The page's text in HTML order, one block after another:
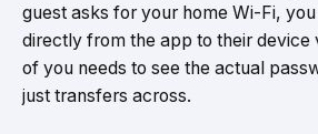
guest asks for your home Wi-Fi,
directly from the app to their device
of you needs to see the actual
just transfers across.